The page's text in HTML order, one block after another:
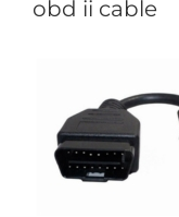
obd ii cable